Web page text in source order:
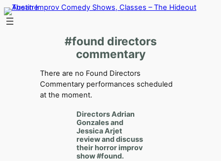
Skip
to
#found directors
commentary
There are no Found Directors
Commentary performances scheduled
at the moment.
DirectorsAdrian
Gonzalesand
Jessica Arjet
review and discuss
their horror improv
show#found.